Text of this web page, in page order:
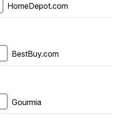
HomeDepot.com
BestBuy.com
Gourmia